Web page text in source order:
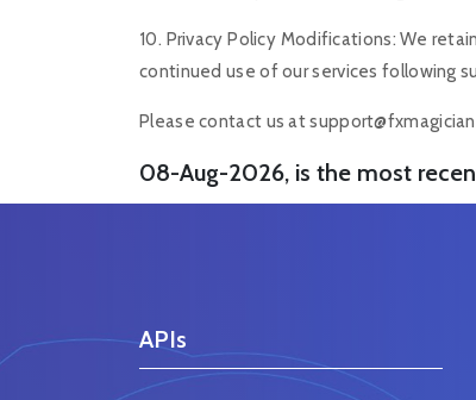
10. Privacy Policy Modifications: We
continued use of our services following
Please contact us at
08-Aug-2026, is the most
APIs